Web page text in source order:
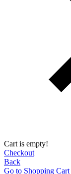
Cart is empty!
Checkout
Back
Go to Shopping Сart